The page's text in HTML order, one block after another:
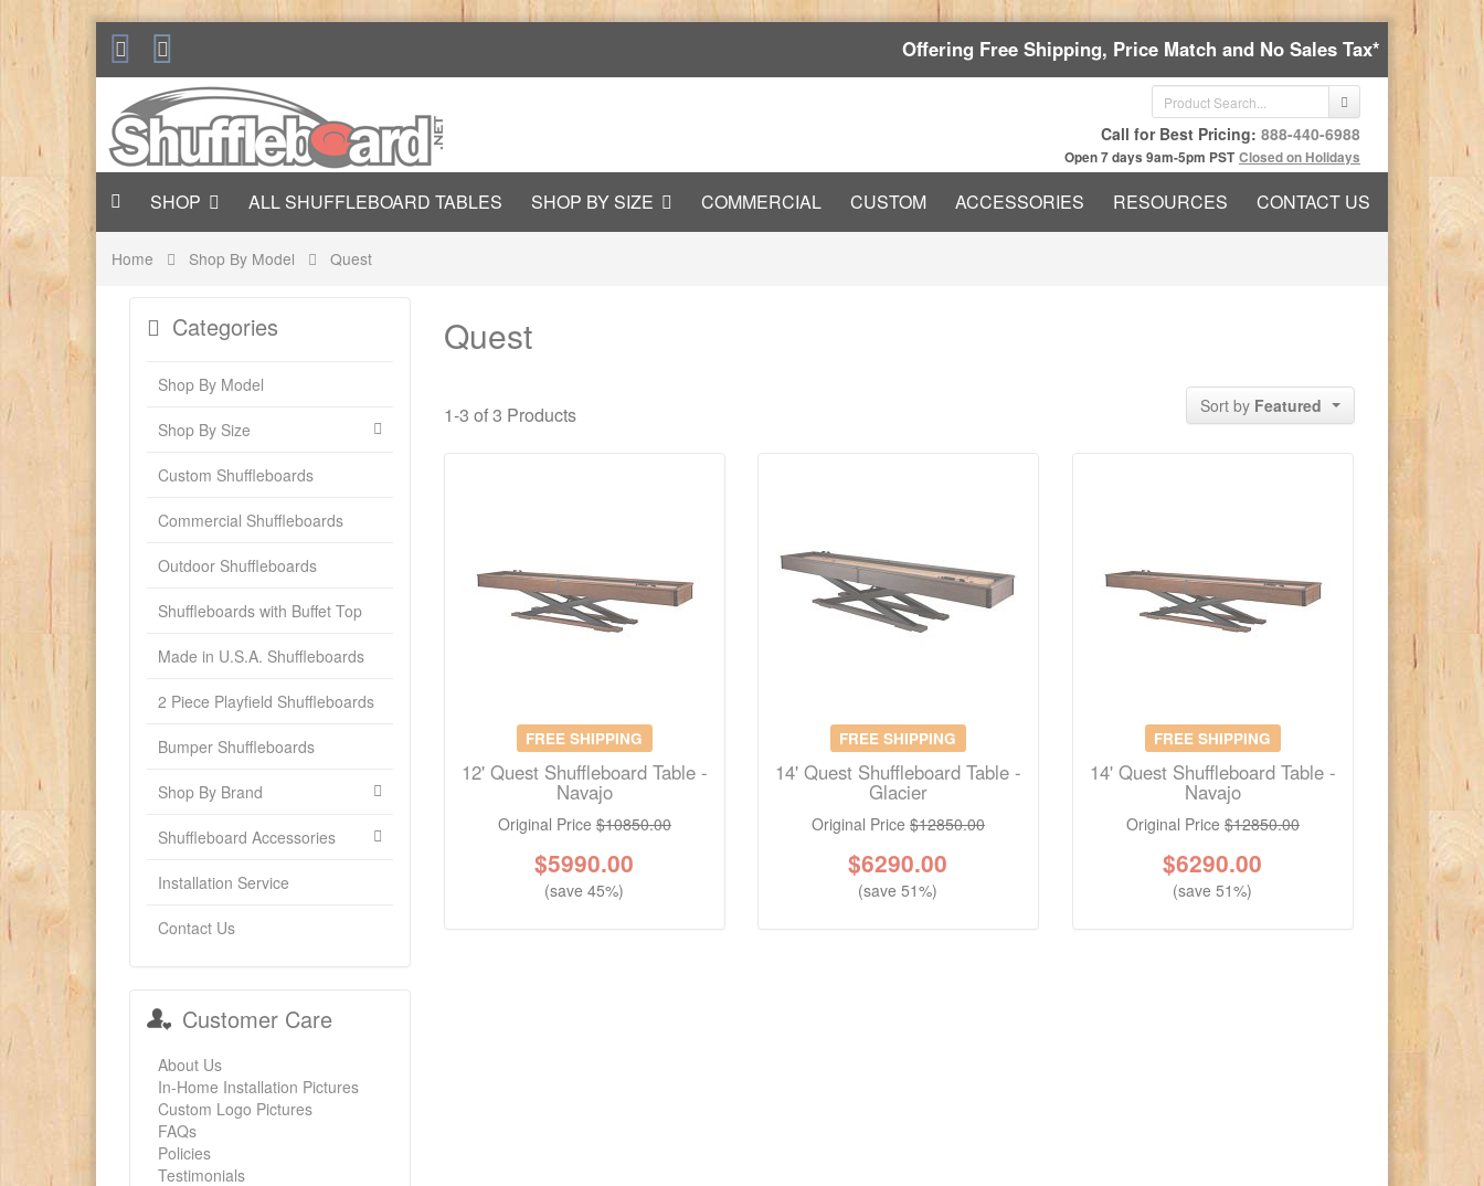
Offering Free Shipping, Price Match and No Sales Tax*
Call for Best Pricing: 888-440-6988
Open 7 days 9am-5pm PST Closed on Holidays
SHOP ALL SHUFFLEBOARD TABLES SHOP BY SIZE COMMERCIAL CUSTOM ACCESSORIES RESOURCES CONTACT US
Home Shop By Model Quest
Quest
1-3 of 3 Products Sort by Featured
FREE SHIPPING
12' Quest Shuffleboard Table -
Navajo
Original Price $10850.00
$5990.00
(save 45%)
FREE SHIPPING
14' Quest Shuffleboard Table -
Glacier
Original Price $12850.00
$6290.00
(save 51%)
FREE SHIPPING
14' Quest Shuffleboard Table -
Navajo
Original Price $12850.00
$6290.00
(save 51%)
Categories
Shop By Model
Shop By Size
Custom Shuffleboards
Commercial Shuffleboards
Outdoor Shuffleboards
Shuffleboards with Buffet Top
Made in U.S.A. Shuffleboards
2 Piece Playfield Shuffleboards
Bumper Shuffleboards
Shop By Brand
Shuffleboard Accessories
Installation Service
Contact Us
Customer Care
About Us
In-Home Installation Pictures
Custom Logo Pictures
FAQs
Policies
Testimonials